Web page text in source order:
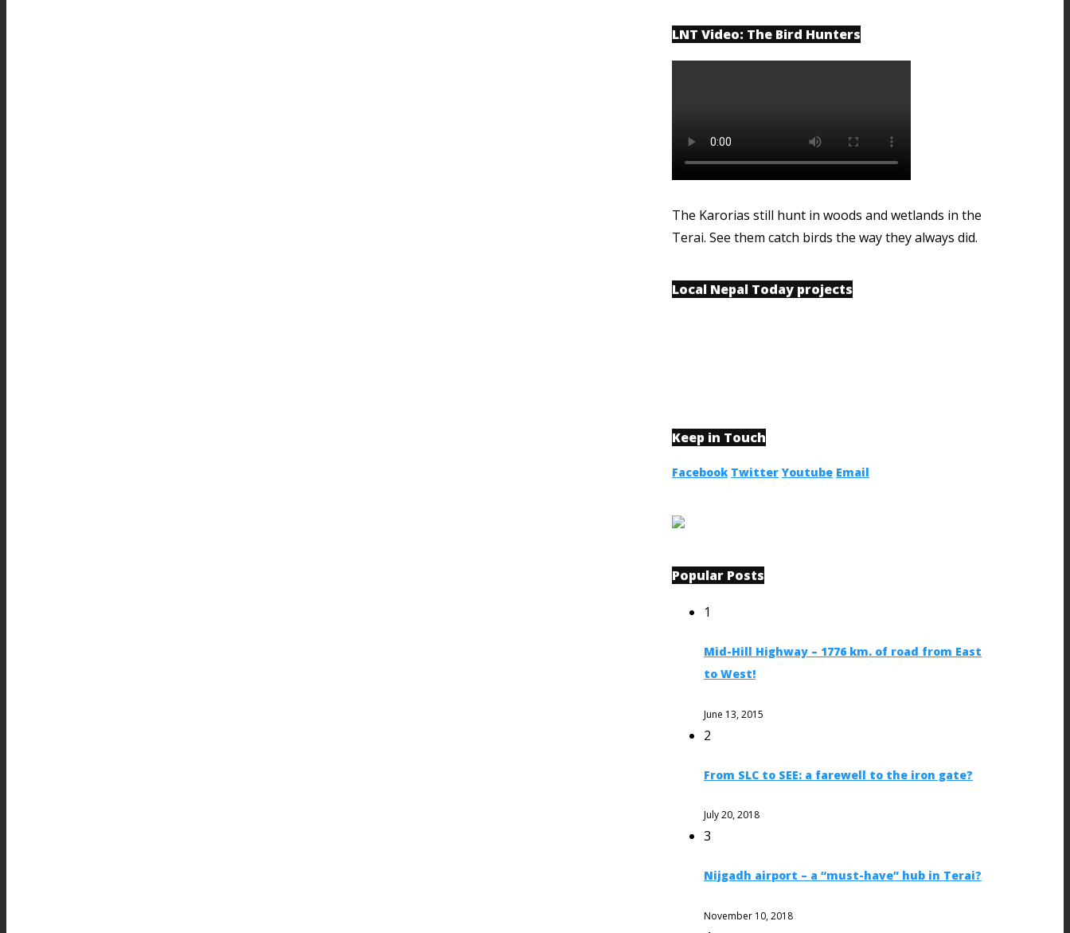
LNT Video: The Bird Hunters
The Karorias still hunt in woods and wetlands in the
Terai. See them catch birds the way they always did.
Local Nepal Today projects
Keep in Touch
Facebook Twitter Youtube Email
Popular Posts
1
Mid-Hill Highway – 1776 km. of road from East
to West!
June 13, 2015
2
From SLC to SEE: a farewell to the iron gate?
July 20, 2018
3
Nijgadh airport – a “must-have” hub in Terai?
November 10, 2018